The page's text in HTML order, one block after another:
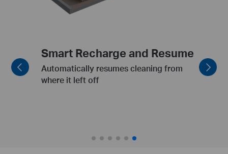
Smart Obstacle Avoidance
Agility to avoid low obstacles such as
slippers and toys